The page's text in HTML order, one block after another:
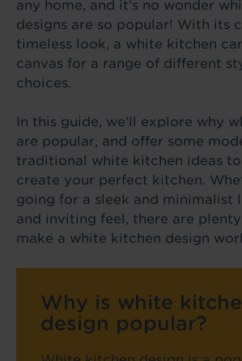
any home, and it’s no wonder
designs are so popular! With its
timeless look, a white kitchen
canvas for a range of different
choices.
In this guide, we’ll explore why
are popular, and offer some
traditional white kitchen ideas
create your perfect kitchen.
going for a sleek and minimalist
and inviting feel, there are
make a white kitchen design
Why is white
design popular?